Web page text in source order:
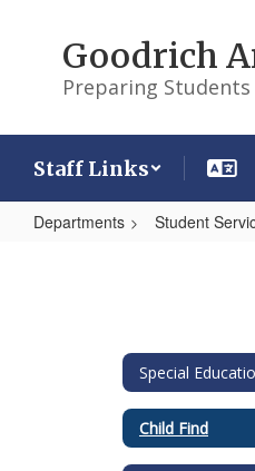
Goodrich
Preparing
Staff Links
Departments Student
Special
Child Find